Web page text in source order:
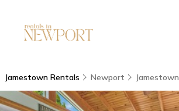
Jamestown Rentals Newport Jamestown